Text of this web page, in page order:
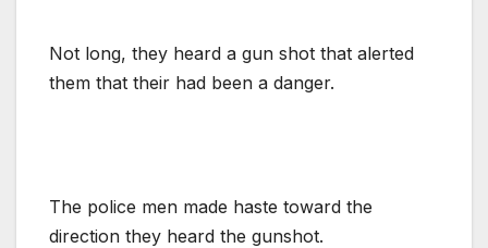
Not long, they heard a gun shot that alerted
them that their had been a danger.
The police men made haste toward the
direction they heard the gunshot.